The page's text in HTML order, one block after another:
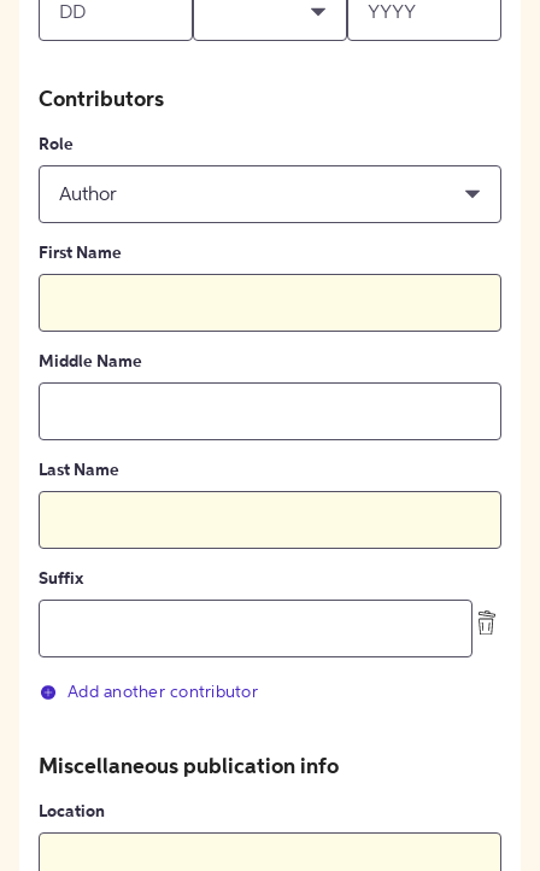
Contributors
Role
Author
First Name
Middle Name
Last Name
Suffix
Add another contributor
Miscellaneous publication info
Location